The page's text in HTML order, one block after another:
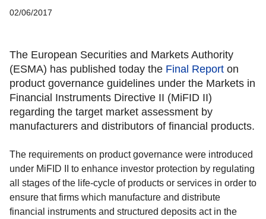
02/06/2017
The European Securities and Markets Authority
(ESMA) has published today the Final Report on
product governance guidelines under the Markets in
Financial Instruments Directive II (MiFID II)
regarding the target market assessment by
manufacturers and distributors of financial products.
The requirements on product governance were introduced
under MiFID II to enhance investor protection by regulating
all stages of the life-cycle of products or services in order to
ensure that firms which manufacture and distribute
financial instruments and structured deposits act in the